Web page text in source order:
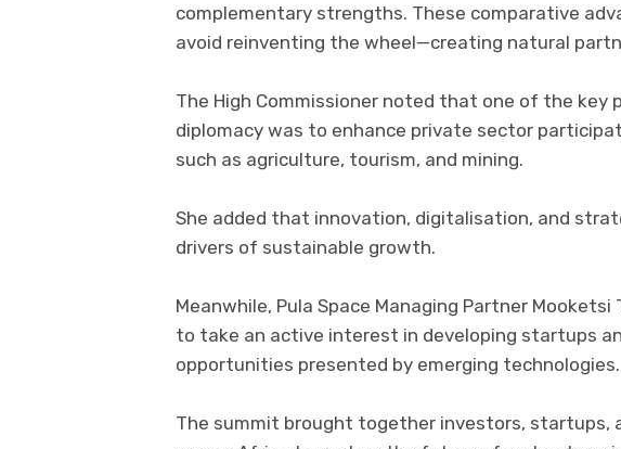
complementary strengths. These comparative
avoid reinventing the wheel—creating natural
The High Commissioner noted that one of the key
diplomacy was to enhance private sector
such as agriculture, tourism, and mining.
She added that innovation, digitalisation, and
drivers of sustainable growth.
Meanwhile, Pula Space Managing Partner
to take an active interest in developing startups
opportunities presented by emerging technologies.
The summit brought together investors, startups,